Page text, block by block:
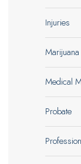
Injuries
Marijuana
Medical
Probate